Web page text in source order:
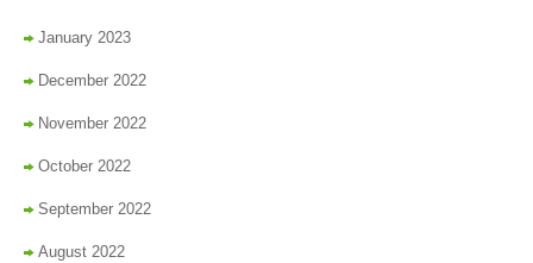
January 2023
December 2022
November 2022
October 2022
September 2022
August 2022